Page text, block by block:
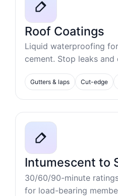
Roof Coatings
Liquid waterproofing
cement. Stop leaks and
Gutters & laps Cut-edge
Intumescent to
30/60/90-minute
for load-bearing